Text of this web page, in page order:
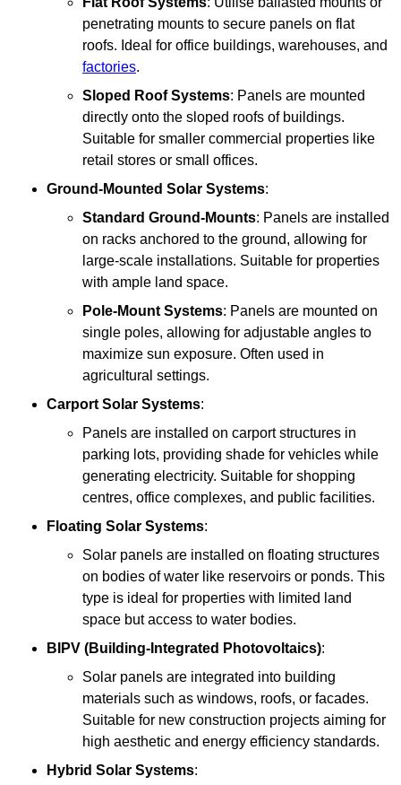
penetrating mounts to secure panels on flat
roofs. Ideal for office buildings, warehouses, and
factories.
Sloped Roof Systems: Panels are mounted
directly onto the sloped roofs of buildings.
Suitable for smaller commercial properties like
retail stores or small offices.
Ground-Mounted Solar Systems:
Standard Ground-Mounts: Panels are installed
on racks anchored to the ground, allowing for
large-scale installations. Suitable for properties
with ample land space.
Pole-Mount Systems: Panels are mounted on
single poles, allowing for adjustable angles to
maximize sun exposure. Often used in
agricultural settings.
Carport Solar Systems:
Panels are installed on carport structures in
parking lots, providing shade for vehicles while
generating electricity. Suitable for shopping
centres, office complexes, and public facilities.
Floating Solar Systems:
Solar panels are installed on floating structures
on bodies of water like reservoirs or ponds. This
type is ideal for properties with limited land
space but access to water bodies.
BIPV (Building-Integrated Photovoltaics):
Solar panels are integrated into building
materials such as windows, roofs, or facades.
Suitable for new construction projects aiming for
high aesthetic and energy efficiency standards.
Hybrid Solar Systems: